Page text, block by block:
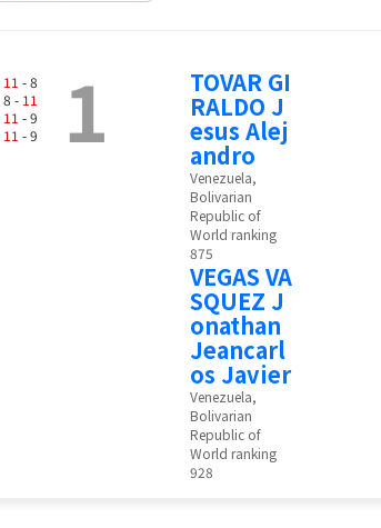
11 - 8
8 - 11
11 - 9
11 - 9 1 TOVAR GI
RALDO J
esus Alej
andro
Venezuela,
Bolivarian
Republic of
World ranking
875
VEGAS VA
SQUEZ J
onathan
Jeancarl
os Javier
Venezuela,
Bolivarian
Republic of
World ranking
928